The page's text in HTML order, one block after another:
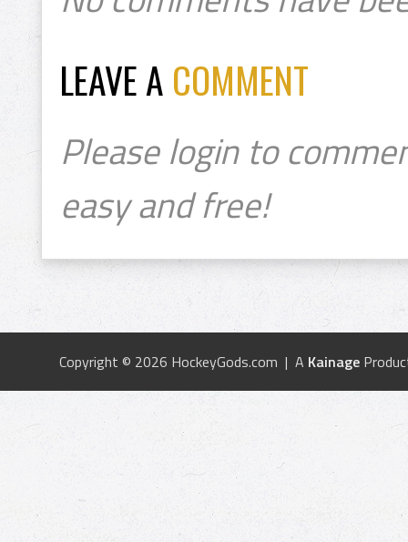
LEAVE A COMMENT
Please login to
easy and free!
Copyright © 2026 HockeyGods.com | A Kainage